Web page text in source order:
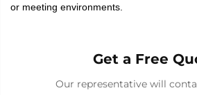
or meeting environments.
Get a Free
Our representative will